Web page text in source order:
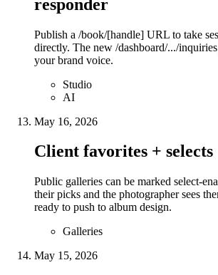
responder
Publish a /book/[handle] URL to take
directly. The new /dashboard/.../
your brand voice.
Studio
AI
May 16, 2026
Client favorites + selects
Public galleries can be marked select-
their picks and the photographer sees
ready to push to album design.
Galleries
May 15, 2026